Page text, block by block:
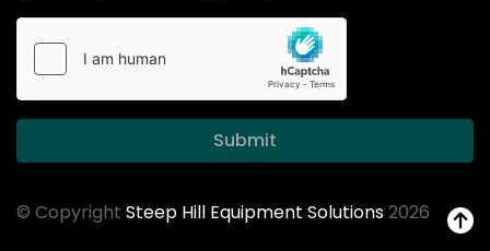
Submit
© Copyright Steep Hill Equipment Solutions2026